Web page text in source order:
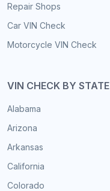
Repair Shops
Car VIN Check
Motorcycle VIN Check
VIN CHECK BY STATE
Alabama
Arizona
Arkansas
California
Colorado